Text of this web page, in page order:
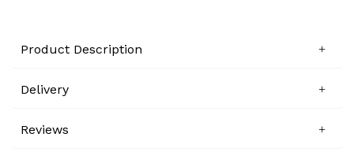
Product Description
Delivery
Reviews